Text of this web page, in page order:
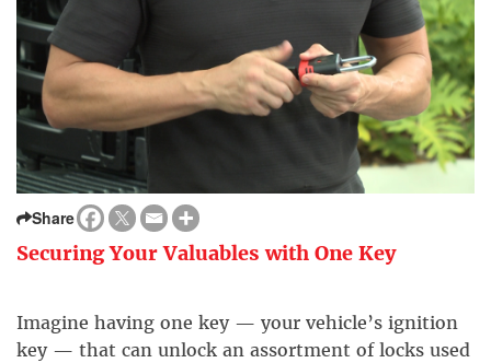
Share
Securing Your Valuables with One Key
Imagine having one key — your vehicle’s ignition
key — that can unlock an assortment of locks used